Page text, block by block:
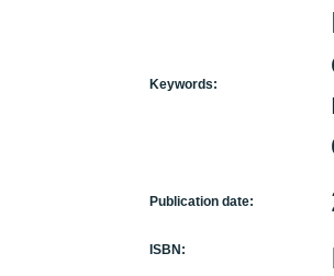
Keywords:
Publication date:
ISBN: